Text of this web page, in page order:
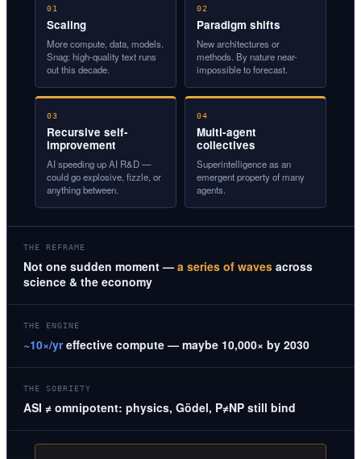
01
Scaling
More compute, data, models.
Snag: high-quality text runs
out this decade.
02
Paradigm shifts
New architectures or
methods. By nature near-
impossible to forecast.
03
Recursive self-
improvement
AI speeding up AI R&D —
could go explosive, fizzle, or
anything between.
04
Multi-agent
collectives
Superintelligence as an
emergent property of many
agents.
THE REFRAME
Not one sudden moment — a series of waves across
science & the economy
THE ENGINE
~10×/yreffective compute — maybe 10,000× by 2030
THE SOBRIETY
ASI ≠ omnipotent: physics, Gödel, P≠NP still bind